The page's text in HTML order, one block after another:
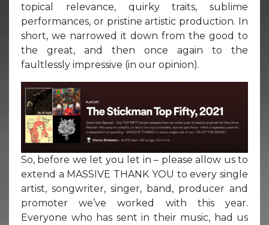
topical relevance, quirky traits, sublime
performances, or pristine artistic production. In
short, we narrowed it down from the good to
the great, and then once again to the
faultlessly impressive (in our opinion).
So, before we let you let in – please allow us to
extend a MASSIVE THANK YOU to every single
artist, songwriter, singer, band, producer and
promoter we’ve worked with this year.
Everyone who has sent in their music, had us